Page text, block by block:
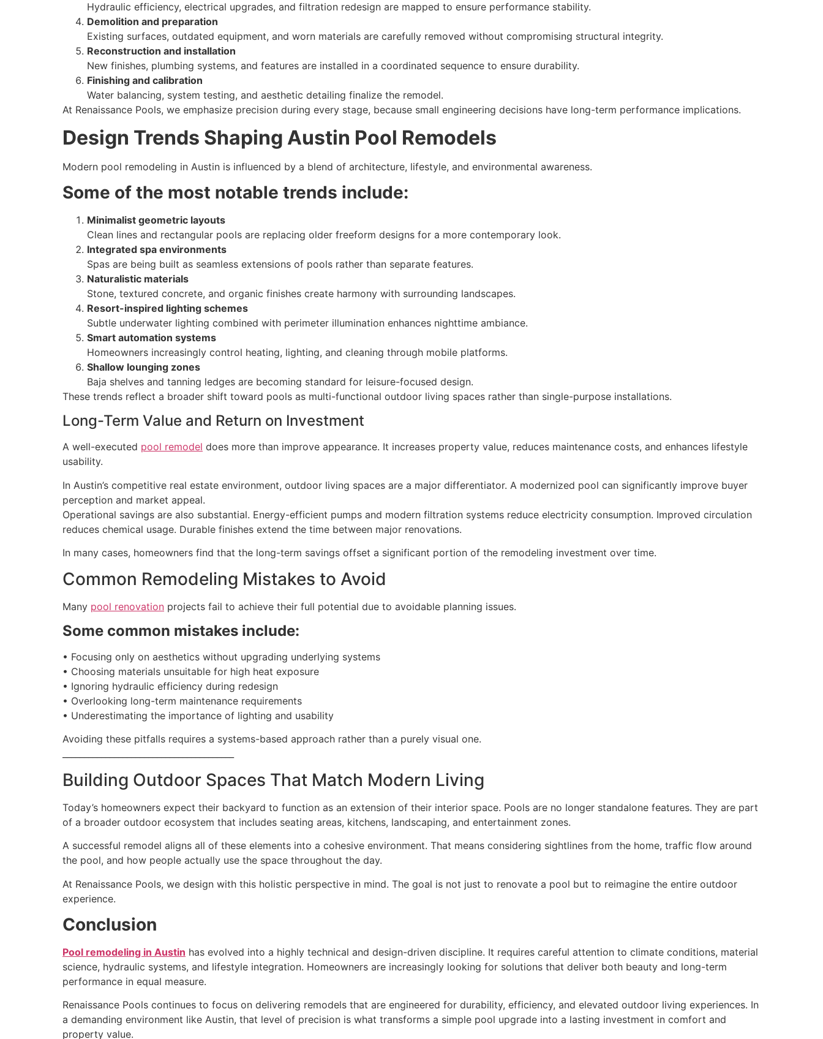
Hydraulic efficiency, electrical upgrades, and filtration redesign are mapped to ensure performance stability.
Demolition and preparation
Existing surfaces, outdated equipment, and worn materials are carefully removed without compromising structural integrity.
Reconstruction and installation
New finishes, plumbing systems, and features are installed in a coordinated sequence to ensure durability.
Finishing and calibration
Water balancing, system testing, and aesthetic detailing finalize the remodel.
At Renaissance Pools, we emphasize precision during every stage, because small engineering decisions have long-term performance implications.
Design Trends Shaping Austin Pool Remodels
Modern pool remodeling in Austin is influenced by a blend of architecture, lifestyle, and environmental awareness.
Some of the most notable trends include:
Minimalist geometric layouts
Clean lines and rectangular pools are replacing older freeform designs for a more contemporary look.
Integrated spa environments
Spas are being built as seamless extensions of pools rather than separate features.
Naturalistic materials
Stone, textured concrete, and organic finishes create harmony with surrounding landscapes.
Resort-inspired lighting schemes
Subtle underwater lighting combined with perimeter illumination enhances nighttime ambiance.
Smart automation systems
Homeowners increasingly control heating, lighting, and cleaning through mobile platforms.
Shallow lounging zones
Baja shelves and tanning ledges are becoming standard for leisure-focused design.
These trends reflect a broader shift toward pools as multi-functional outdoor living spaces rather than single-purpose installations.
Long-Term Value and Return on Investment
A well-executed pool remodel does more than improve appearance. It increases property value, reduces maintenance costs, and enhances lifestyle
usability.
In Austin’s competitive real estate environment, outdoor living spaces are a major differentiator. A modernized pool can significantly improve buyer
perception and market appeal.
Operational savings are also substantial. Energy-efficient pumps and modern filtration systems reduce electricity consumption. Improved circulation
reduces chemical usage. Durable finishes extend the time between major renovations.
In many cases, homeowners find that the long-term savings offset a significant portion of the remodeling investment over time.
Common Remodeling Mistakes to Avoid
Many pool renovation projects fail to achieve their full potential due to avoidable planning issues.
Some common mistakes include:
• Focusing only on aesthetics without upgrading underlying systems
• Choosing materials unsuitable for high heat exposure
• Ignoring hydraulic efficiency during redesign
• Overlooking long-term maintenance requirements
• Underestimating the importance of lighting and usability
Avoiding these pitfalls requires a systems-based approach rather than a purely visual one.
Building Outdoor Spaces That Match Modern Living
Today’s homeowners expect their backyard to function as an extension of their interior space. Pools are no longer standalone features. They are part
of a broader outdoor ecosystem that includes seating areas, kitchens, landscaping, and entertainment zones.
A successful remodel aligns all of these elements into a cohesive environment. That means considering sightlines from the home, traffic flow around
the pool, and how people actually use the space throughout the day.
At Renaissance Pools, we design with this holistic perspective in mind. The goal is not just to renovate a pool but to reimagine the entire outdoor
experience.
Conclusion
Pool remodeling in Austin has evolved into a highly technical and design-driven discipline. It requires careful attention to climate conditions, material
science, hydraulic systems, and lifestyle integration. Homeowners are increasingly looking for solutions that deliver both beauty and long-term
performance in equal measure.
Renaissance Pools continues to focus on delivering remodels that are engineered for durability, efficiency, and elevated outdoor living experiences. In
a demanding environment like Austin, that level of precision is what transforms a simple pool upgrade into a lasting investment in comfort and
property value.